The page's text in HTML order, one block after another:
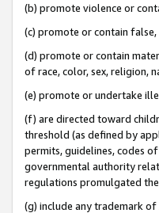
(b) promote violence or
(c) promote or contain
(d) promote or contain
of race, color, sex, religion,
(e) promote or undertake
(f) are directed toward
threshold (as defined by
permits, guidelines, codes
governmental authority
regulations promulgated
(g) include any trademark